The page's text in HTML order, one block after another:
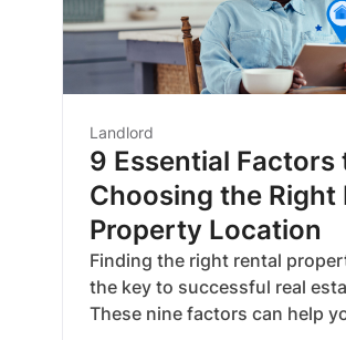
Landlord
9 Essential Factors
Choosing the Right
Property Location
Finding the right rental
the key to successful real
These nine factors can help